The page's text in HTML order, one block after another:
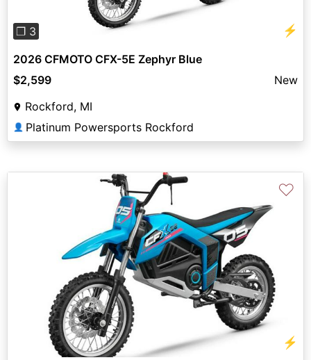
❐ 3 ⚡
2026 CFMOTO CFX-5E Zephyr Blue
$2,599
New
Rockford, MI
👤 Platinum Powersports Rockford
⚡
♡